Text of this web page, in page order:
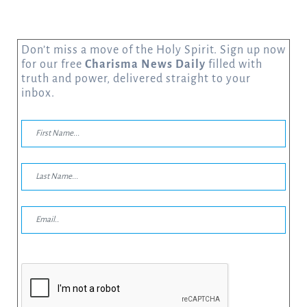
Don’t miss a move of the Holy Spirit. Sign up now
for our free Charisma News Daily filled with
truth and power, delivered straight to your
inbox.